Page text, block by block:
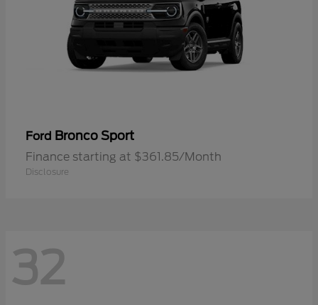
Ford Bronco Sport
Finance starting at $361.85/Month
Disclosure
32